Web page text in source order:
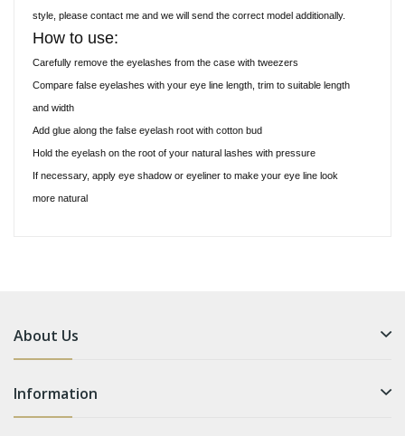
style, please contact me and we will send the correct model additionally.
How to use:
Carefully remove the eyelashes from the case with tweezers
Compare false eyelashes with your eye line length, trim to suitable length
and width
Add glue along the false eyelash root with cotton bud
Hold the eyelash on the root of your natural lashes with pressure
If necessary, apply eye shadow or eyeliner to make your eye line look
more natural
About Us
Information